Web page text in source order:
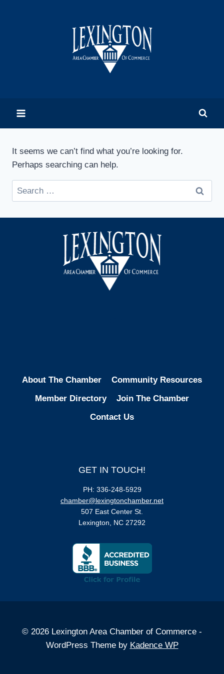
It seems we can’t find what you’re looking for.
Perhaps searching can help.
Search
for:
About The Chamber
Community Resources
Member Directory
Join The Chamber
Contact Us
GET IN TOUCH!
PH: 336-248-5929
chamber@lexingtonchamber.net
507 East Center St.
Lexington, NC 27292
© 2026 Lexington Area Chamber of Commerce -
WordPress Theme by Kadence WP